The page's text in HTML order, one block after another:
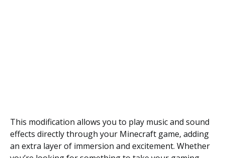
This modification allows you to play music and sound
effects directly through your Minecraft game, adding
an extra layer of immersion and excitement. Whether